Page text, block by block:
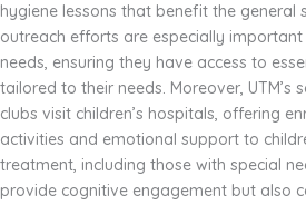
hygiene lessons that benefit the general
outreach efforts are especially
needs, ensuring they have access to
tailored to their needs. Moreover, UTM’s
clubs visit children’s hospitals, offering
activities and emotional support to
treatment, including those with special
provide cognitive engagement but also